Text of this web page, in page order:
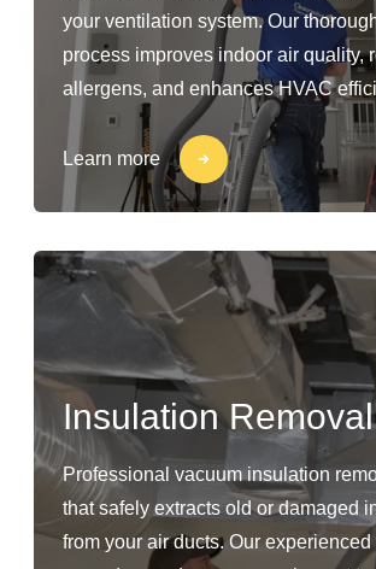
your ventilation system. Our
process improves indoor air quality,
allergens, and enhances HVAC
Learn more
Insulation Removal
Professional vacuum insulation
that safely extracts old or damaged
from your air ducts. Our